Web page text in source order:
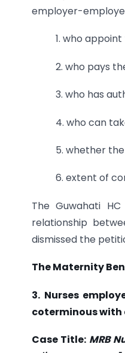
employer-
1. who
2. who pays
3. who has
4. who can
5. whether
6. extent of
The Guwahati
relationship
dismissed the
The Maternity
3. Nurses
coterminous with
Case Title: MRB